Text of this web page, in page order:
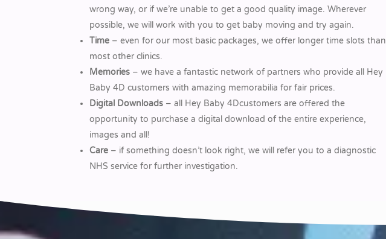
wrong way, or if we’re unable to get a good quality image. Wherever
possible, we will work with you to get baby moving and try again.
Time – even for our most basic packages, we offer longer time slots than
most other clinics.
Memories – we have a fantastic network of partners who provide all Hey
Baby 4D customers with amazing memorabilia for fair prices.
Digital Downloads – all Hey Baby 4Dcustomers are offered the
opportunity to purchase a digital download of the entire experience,
images and all!
Care – if something doesn’t look right, we will refer you to a diagnostic
NHS service for further investigation.